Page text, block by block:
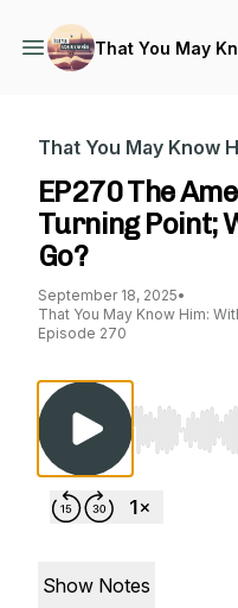
That You May
That You May Know
EP270 The
Turning Point;
Go?
September 18, 2025•
That You May Know Him:
Episode 270
Use Left/
Show Notes